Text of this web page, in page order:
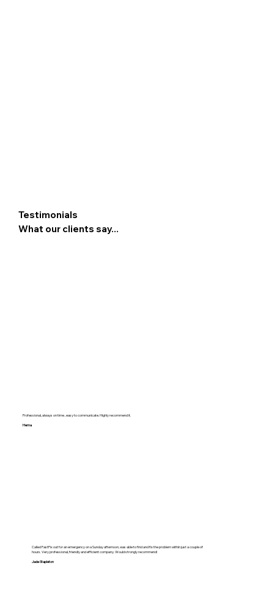
Professional, always on time , easy to communicate. Highly recommend it.
Hema
Called FastFix out for an emergency on a Sunday afternoon, was able to find and fix the problem within just a couple of
hours. Very professional, friendly and efficient company. Would strongly recommend!
Jade Stapleton
Testimonials
What our clients say...